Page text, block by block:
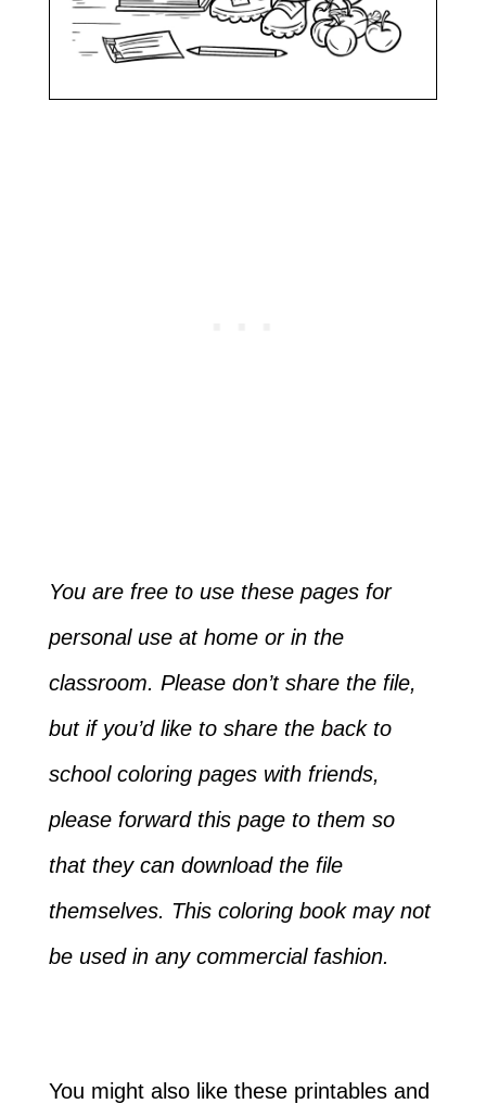
You are free to use these pages for
personal use at home or in the
classroom. Please don’t share the file,
but if you’d like to share the back to
school coloring pages with friends,
please forward this page to them so
that they can download the file
themselves. This coloring book may not
be used in any commercial fashion.
You might also like these printables and